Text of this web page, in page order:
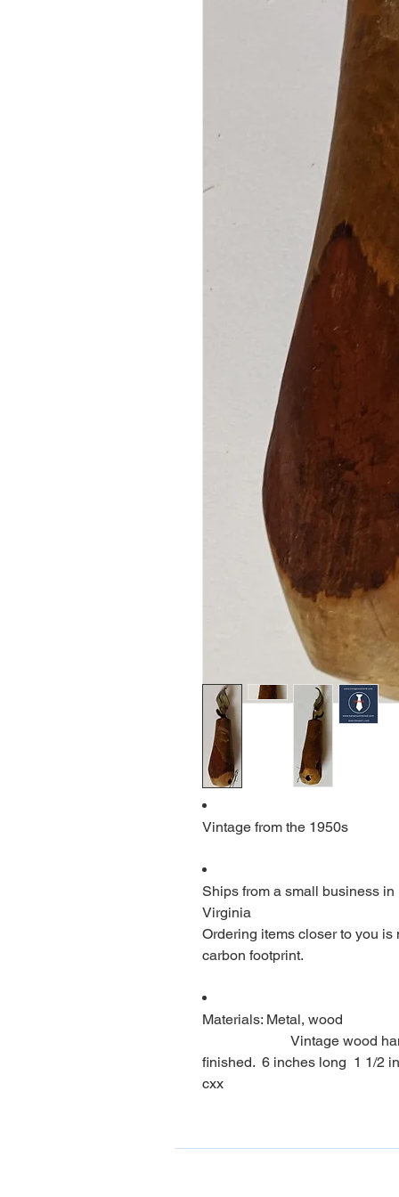
Vintage from the 1950s
Ships from a small business in
Virginia
Ordering items closer to you
carbon footprint.
Materials: Metal, wood
finished.  6 inches long  1 1/2
cxx